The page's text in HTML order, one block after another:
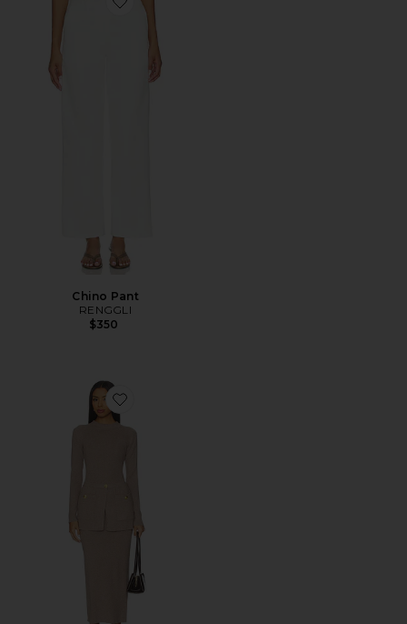
Favorite Chino Pant
Chino Pant
RENGGLI
$350
Favorite Pearson Knit Dress